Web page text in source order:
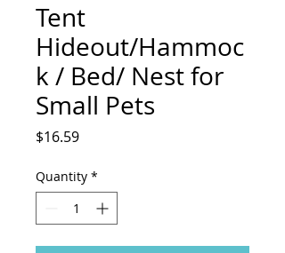
Tent
Hideout/Hammoc
k / Bed/ Nest for
Small Pets
$16.59Price
Quantity *